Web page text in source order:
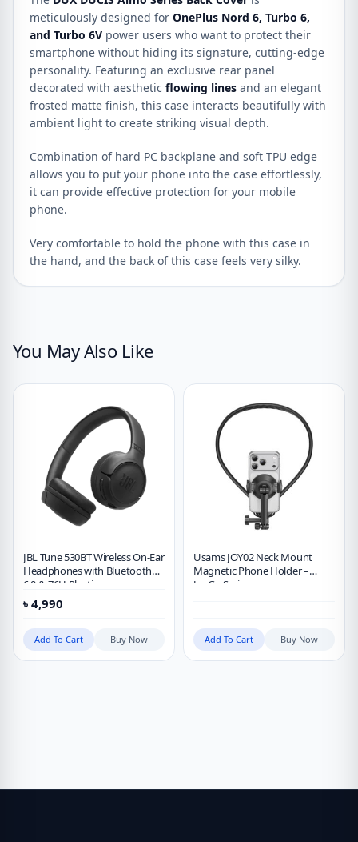
meticulously designed for OnePlus Nord 6, Turbo 6,
and Turbo 6V power users who want to protect their
smartphone without hiding its signature, cutting-edge
personality. Featuring an exclusive rear panel
decorated with aesthetic flowing lines and an elegant
frosted matte finish, this case interacts beautifully with
ambient light to create striking visual depth.
Combination of hard PC backplane and soft TPU edge
allows you to put your phone into the case effortlessly,
it can provide effective protection for your mobile
phone.
Very comfortable to hold the phone with this case in
the hand, and the back of this case feels very silky.
You May Also Like
JBL Tune 530BT Wireless On-Ear
Headphones with Bluetooth
6.0 & 76H Playtime
৳ 4,990
Add To Cart Buy Now
Usams JOY02 Neck Mount
Magnetic Phone Holder –
JoyGo Series
Add To Cart Buy Now